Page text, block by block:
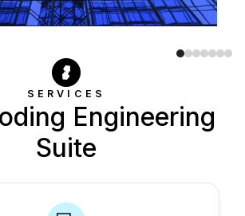
SERVICES
Engineering
Suite